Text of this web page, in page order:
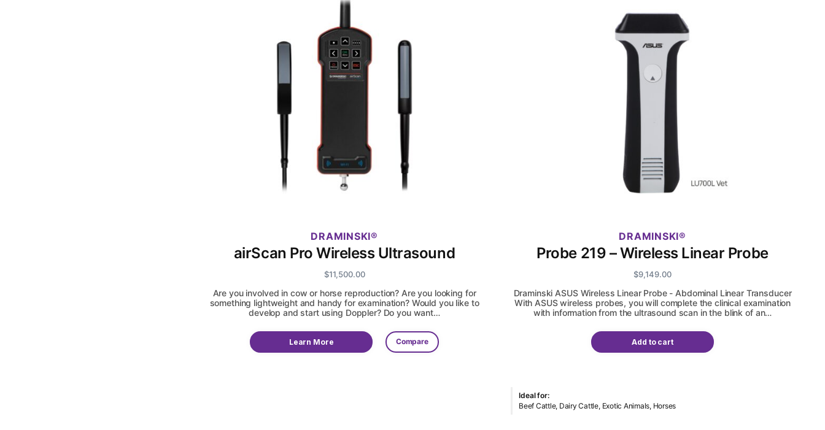
DRAMINSKI
airScan Pro Wireless Ultrasound
$11,500.00
Are you involved in cow or horse reproduction? Are you looking for
something lightweight and handy for examination? Would you like to
develop and start using Doppler? Do you want…
Learn More Compare
DRAMINSKI
Probe 219 – Wireless Linear Probe
$9,149.00
Draminski ASUS Wireless Linear Probe - Abdominal Linear Transducer
With ASUS wireless probes, you will complete the clinical examination
with information from the ultrasound scan in the blink of an…
Add to cart
Ideal for:
Beef Cattle, Dairy Cattle, Exotic Animals, Horses